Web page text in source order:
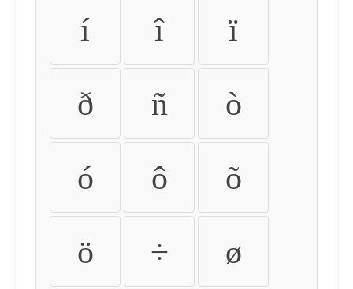
í î ï
ð ñ ò
ó ô õ
ö ÷ ø